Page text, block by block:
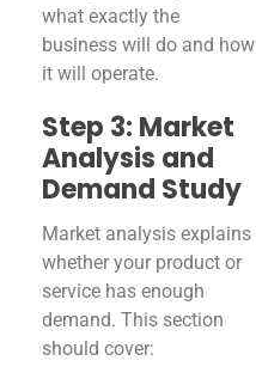
what exactly the
business will do and how
it will operate.
Step 3: Market
Analysis and
Demand Study
Market analysis explains
whether your product or
service has enough
demand. This section
should cover: